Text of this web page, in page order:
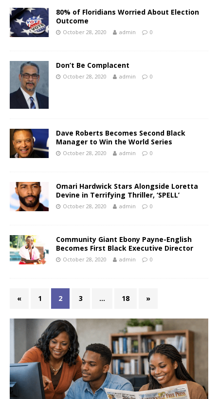
80% of Floridians Worried About Election
Outcome
October 28, 2020 admin 0
Don’t Be Complacent
October 28, 2020 admin 0
Dave Roberts Becomes Second Black
Manager to Win the World Series
October 28, 2020 admin 0
Omari Hardwick Stars Alongside Loretta
Devine in Terrifying Thriller, ‘SPELL’
October 28, 2020 admin 0
Community Giant Ebony Payne-English
Becomes First Black Executive Director
October 28, 2020 admin 0
« 1 2 3 … 18 »